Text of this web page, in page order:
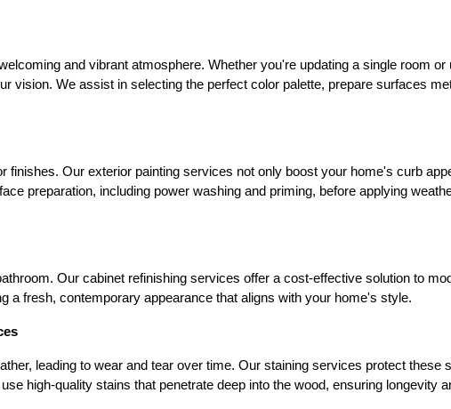
and vibrant atmosphere. Whether you're updating a single room or
vision. We assist in selecting the perfect color palette, prepare surfaces
Our exterior painting services not only boost your home's curb
preparation, including power washing and priming, before applying
Our cabinet refinishing services offer a cost-effective solution to
a fresh, contemporary appearance that aligns with your home's style.
leading to wear and tear over time. Our staining services protect these
high-quality stains that penetrate deep into the wood, ensuring longevity